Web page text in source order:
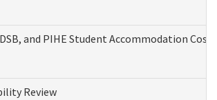
DSB, and PIHE Student Accommodation Cost
Review